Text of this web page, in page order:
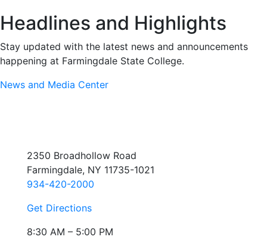
Headlines and Highlights
Stay updated with the latest news and announcements
happening at Farmingdale State College.
News and Media Center
2350 Broadhollow Road
Farmingdale, NY 11735-1021
934-420-2000
Get Directions
8:30 AM – 5:00 PM